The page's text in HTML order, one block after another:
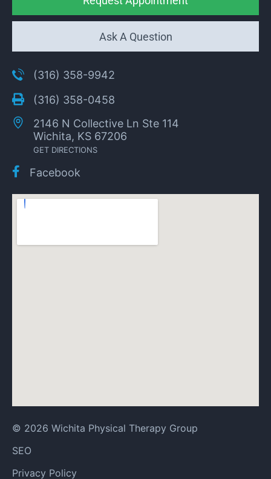
Ask A Question
(316) 358-9942
(316) 358-0458
2146 N Collective Ln Ste 114
Wichita, KS 67206
GET DIRECTIONS
Facebook
© 2026 Wichita Physical Therapy Group
SEO
Privacy Policy